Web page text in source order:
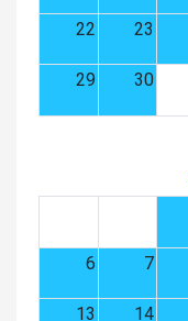
22 23
29 30
6 7
13 14